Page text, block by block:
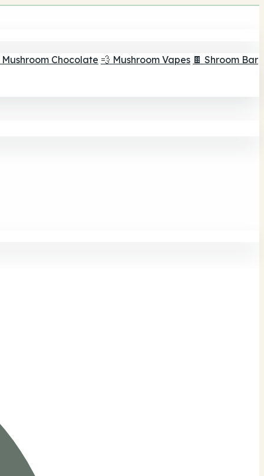
Mushroom Chocolate 💨 Mushroom Vapes 🍫 Shroom Bar